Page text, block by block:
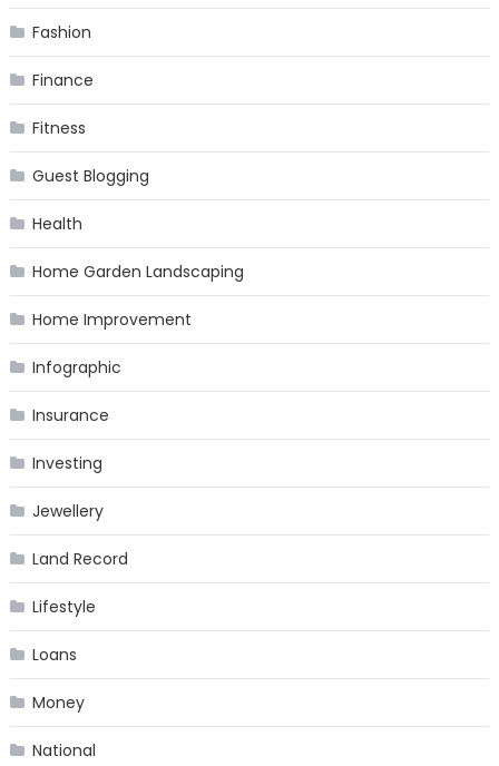
Fashion
Finance
Fitness
Guest Blogging
Health
Home Garden Landscaping
Home Improvement
Infographic
Insurance
Investing
Jewellery
Land Record
Lifestyle
Loans
Money
National